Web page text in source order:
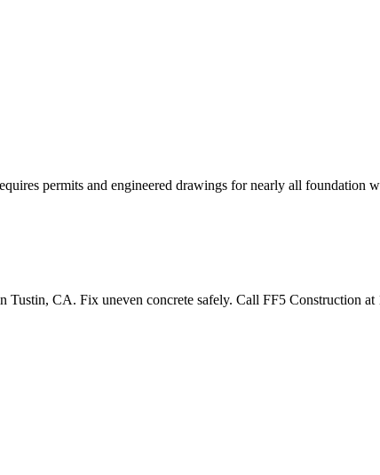
permits and engineered drawings for nearly all foundation
CA. Fix uneven concrete safely. Call FF5 Construction at